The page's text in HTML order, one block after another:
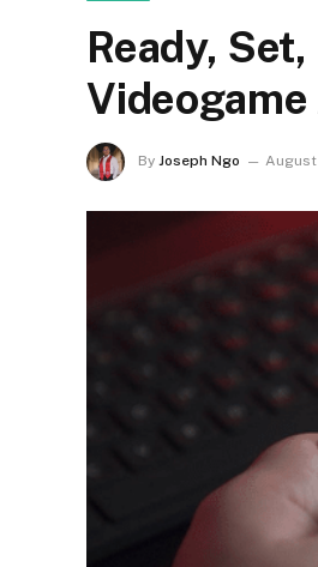
Ready,
Videogame
By Joseph Ngo